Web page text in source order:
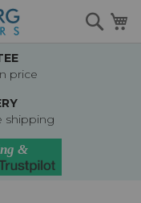
price
shipping